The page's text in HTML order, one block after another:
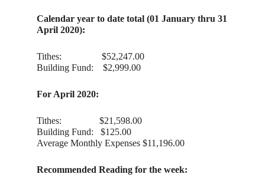
Calendar year to date total (01 January thru 31
April 2020):
Tithes: $‭52,247‬.00
Building Fund: $2,999.00
For April 2020:
Tithes: $21,598.00
Building Fund: $125.00
Average Monthly Expenses $11,196.00
Recommended Reading for the week: